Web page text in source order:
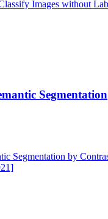
Images without
Segmentation
Segmentation by